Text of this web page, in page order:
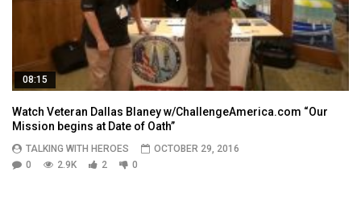
08:15
Watch Veteran Dallas Blaney w/ChallengeAmerica.com “Our
Mission begins at Date of Oath”
TALKING WITH HEROES
OCTOBER 29, 2016
0
2.9K 2 0